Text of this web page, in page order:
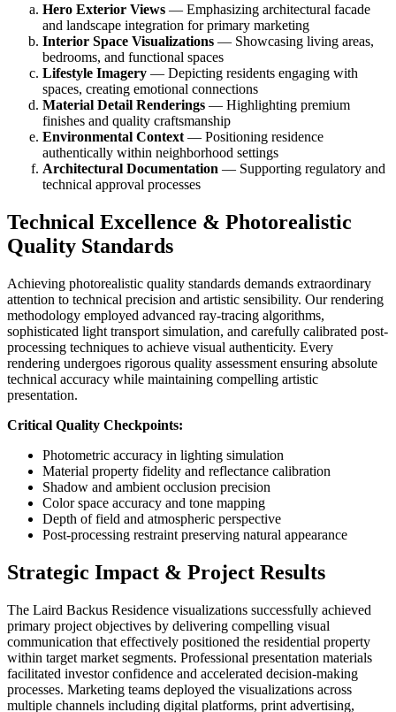
Hero Exterior Views — Emphasizing architectural facade
and landscape integration for primary marketing
Interior Space Visualizations — Showcasing living areas,
bedrooms, and functional spaces
Lifestyle Imagery — Depicting residents engaging with
spaces, creating emotional connections
Material Detail Renderings — Highlighting premium
finishes and quality craftsmanship
Environmental Context — Positioning residence
authentically within neighborhood settings
Architectural Documentation — Supporting regulatory and
technical approval processes
Technical Excellence & Photorealistic
Quality Standards
Achieving photorealistic quality standards demands extraordinary
attention to technical precision and artistic sensibility. Our rendering
methodology employed advanced ray-tracing algorithms,
sophisticated light transport simulation, and carefully calibrated post-
processing techniques to achieve visual authenticity. Every
rendering undergoes rigorous quality assessment ensuring absolute
technical accuracy while maintaining compelling artistic
presentation.
Critical Quality Checkpoints:
Photometric accuracy in lighting simulation
Material property fidelity and reflectance calibration
Shadow and ambient occlusion precision
Color space accuracy and tone mapping
Depth of field and atmospheric perspective
Post-processing restraint preserving natural appearance
Strategic Impact & Project Results
The Laird Backus Residence visualizations successfully achieved
primary project objectives by delivering compelling visual
communication that effectively positioned the residential property
within target market segments. Professional presentation materials
facilitated investor confidence and accelerated decision-making
processes. Marketing teams deployed the visualizations across
multiple channels including digital platforms, print advertising,